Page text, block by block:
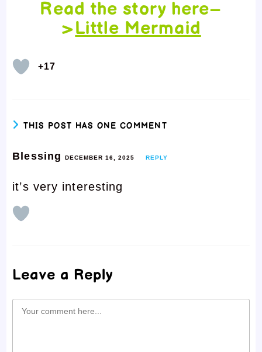
Read the story here–
>Little Mermaid
+17
THIS POST HAS ONE COMMENT
BlessingDECEMBER 16, 2025 REPLY
it’s very interesting
Leave a Reply
Comment